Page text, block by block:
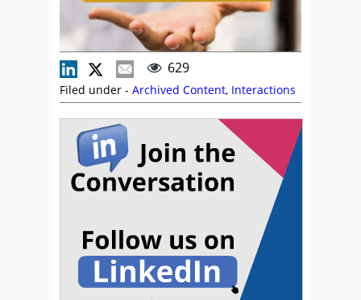
629
Filed under - Archived Content, Interactions